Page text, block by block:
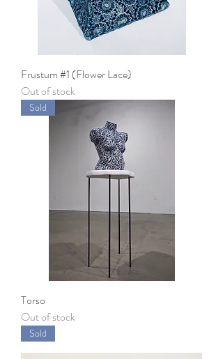
Frustum #1 (Flower Lace)
Out of stock
Sold
Torso
Out of stock
Sold